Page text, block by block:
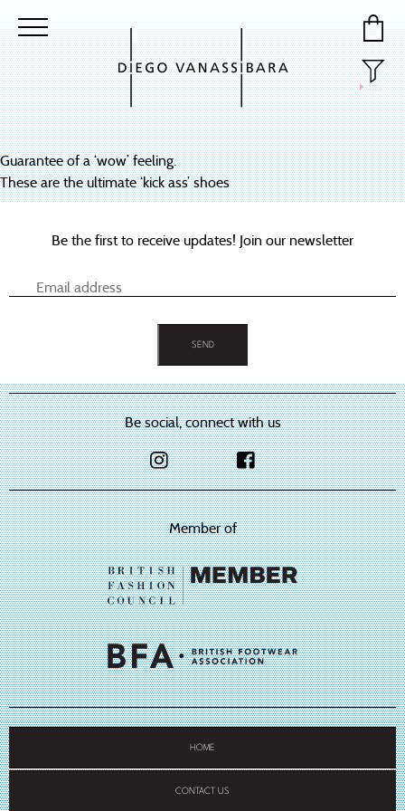
SIZES
40
41
42
Guarantee of a ‘wow’ feeling.
These are the ultimate ‘kick ass’ shoes
Be the first to receive updates! Join our newsletter
Be social, connect with us
Member of
HOME
CONTACT US